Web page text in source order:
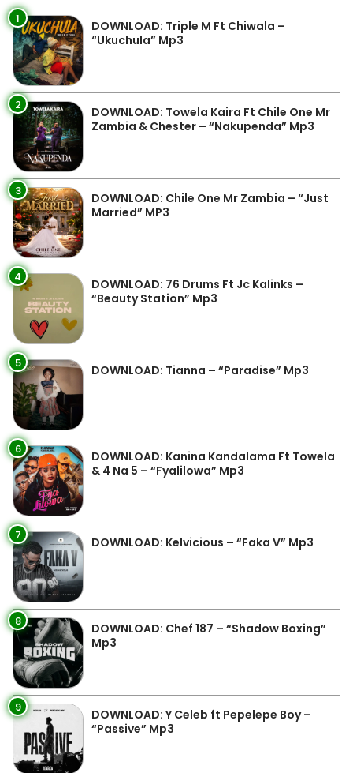
1
DOWNLOAD: Triple M Ft Chiwala –
“Ukuchula” Mp3
2
DOWNLOAD: Towela Kaira Ft Chile One Mr
Zambia & Chester – “Nakupenda” Mp3
3
DOWNLOAD: Chile One Mr Zambia – “Just
Married” MP3
4
DOWNLOAD: 76 Drums Ft Jc Kalinks –
“Beauty Station” Mp3
5 DOWNLOAD: Tianna – “Paradise” Mp3
6
DOWNLOAD: Kanina Kandalama Ft Towela
& 4 Na 5 – “Fyalilowa” Mp3
7 DOWNLOAD: Kelvicious – “Faka V” Mp3
8
DOWNLOAD: Chef 187 – “Shadow Boxing”
Mp3
9
DOWNLOAD: Y Celeb ft Pepelepe Boy –
“Passive” Mp3